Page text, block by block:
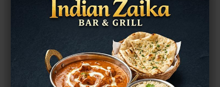
$14.99